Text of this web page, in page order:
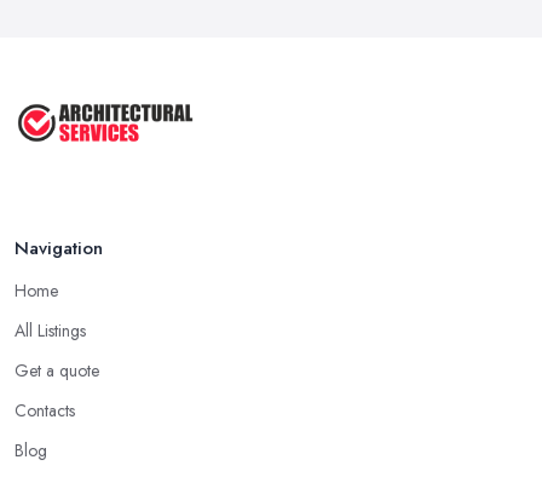
UK Planning Permission vs Building ...
Navigation
Home
All Listings
Get a quote
Contacts
Blog